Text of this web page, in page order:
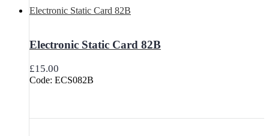
Electronic Static Card 82B
Electronic Static Card 82B
£15.00
Code: ECS082B